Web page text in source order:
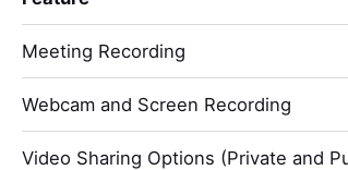
Meeting Recording
Webcam and Screen Recording
Video Sharing Options (Private and